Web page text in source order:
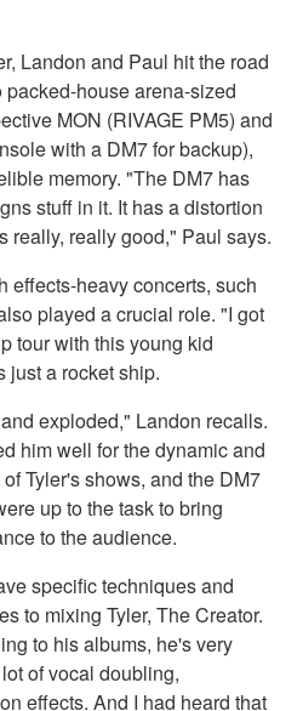
Landon and Paul hit the road
packed-house arena-sized
MON (RIVAGE PM5) and
with a DM7 for backup),
memory. "The DM7 has
stuff in it. It has a distortion
really, really good," Paul says.
effects-heavy concerts, such
played a crucial role. "I got
tour with this young kid
just a rocket ship.
exploded," Landon recalls.
him well for the dynamic and
Tyler's shows, and the DM7
up to the task to bring
to the audience.
specific techniques and
to mixing Tyler, The Creator.
to his albums, he's very
of vocal doubling,
effects. And I had heard that